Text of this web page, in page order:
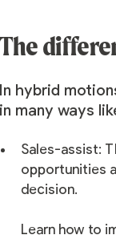
The
In hybrid
in many ways
Sales-assist:
opportunities
decision.
Learn how to